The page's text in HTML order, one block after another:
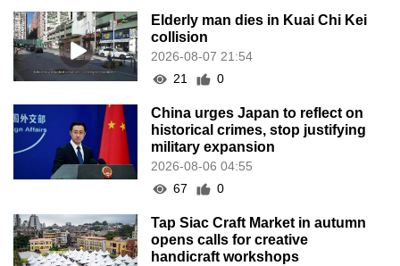
Elderly man dies in Kuai Chi Kei
collision
2026-08-07 21:54
21
0
China urges Japan to reflect on
historical crimes, stop justifying
military expansion
2026-08-06 04:55
67
0
Tap Siac Craft Market in autumn
opens calls for creative
handicraft workshops